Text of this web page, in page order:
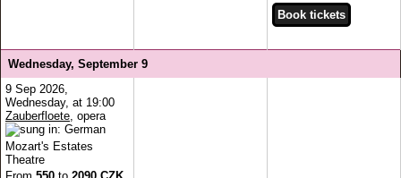
Wednesday, September 9
9 Sep 2026,
Wednesday, at 19:00
Zauberfloete , opera
Mozart's Estates
Theatre